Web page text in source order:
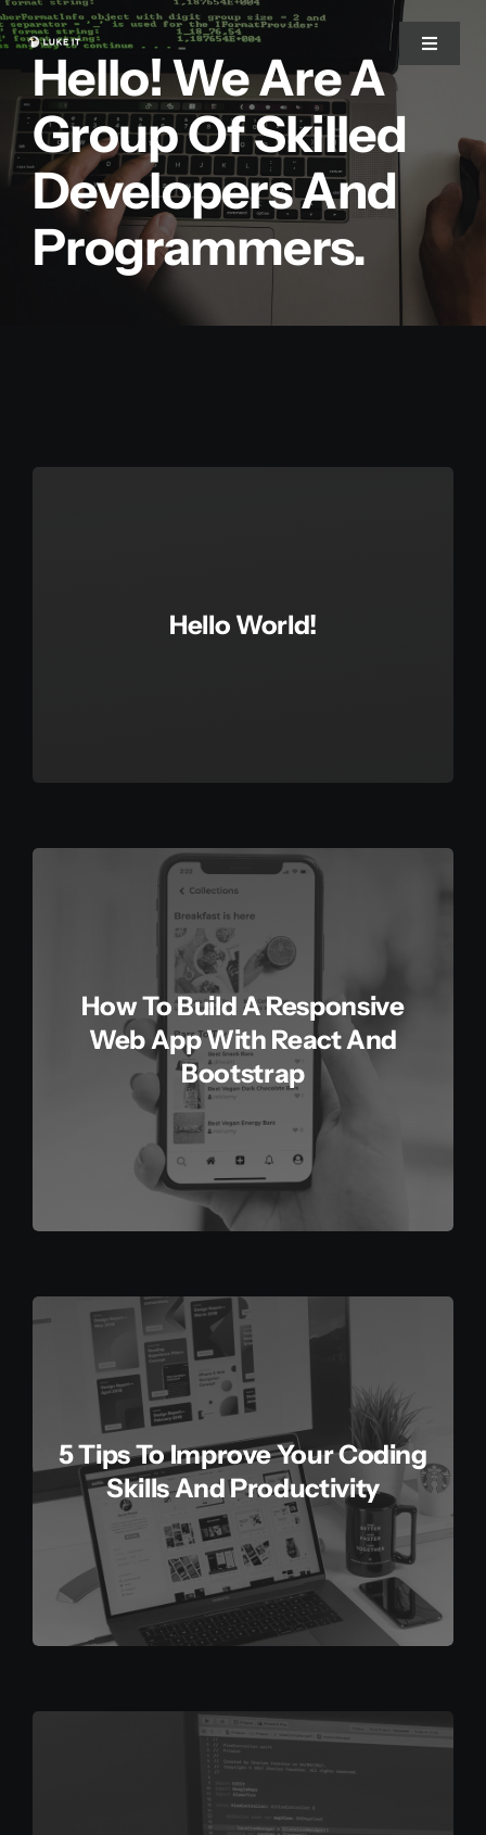
Zum
Inhalt
springen
Toggle
Start
Über uns
Warum wir
Hello! We Are A
Group Of Skilled
Developers And
Programmers.
Hello World!
How To Build A Responsive
Web App With React And
Bootstrap
5 Tips To Improve Your Coding
Skills And Productivity